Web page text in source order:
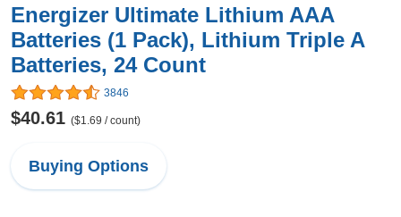
Energizer Ultimate Lithium AAA
Batteries (1 Pack), Lithium Triple A
Batteries, 24 Count
3846
$40.61 ($1.69 / count)
Buying Options